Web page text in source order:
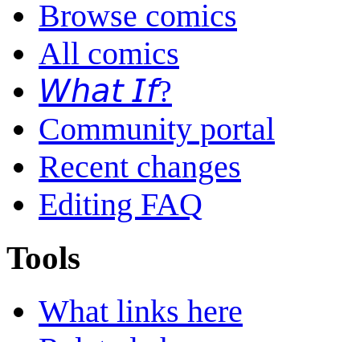
Browse comics
All comics
𝘞𝘩𝘢𝘵 𝘐𝘧?
Community portal
Recent changes
Editing FAQ
Tools
What links here